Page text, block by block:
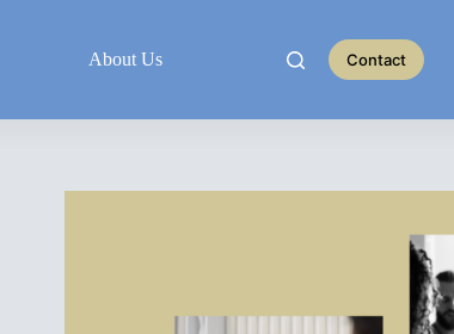
About Us Contact